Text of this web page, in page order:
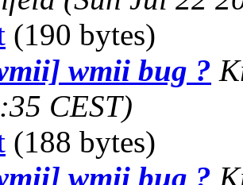
(190 bytes)
wmii bug ?
CEST)
(188 bytes)
wmii bug ?